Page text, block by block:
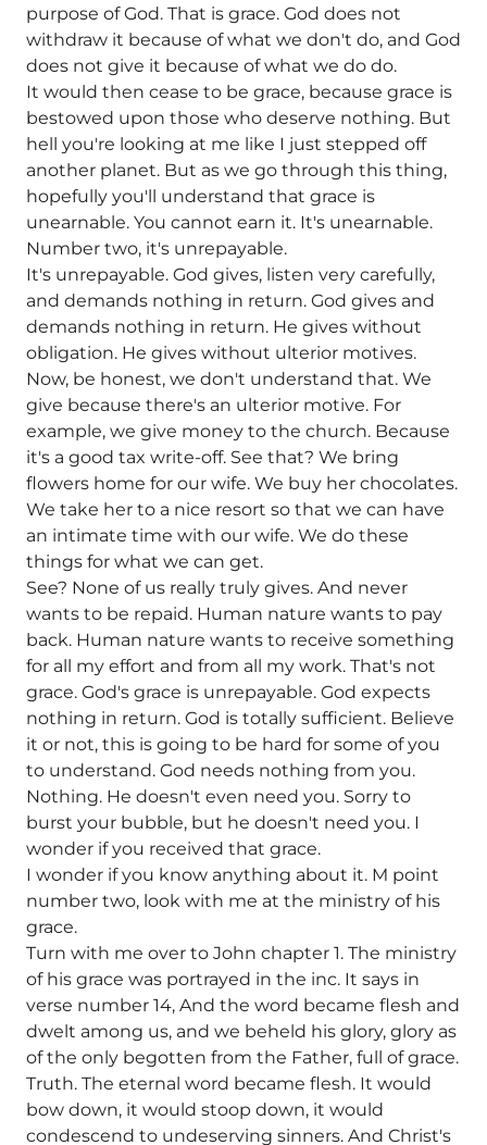
purpose of God. That is grace. God does not
withdraw it because of what we don't do, and God
does not give it because of what we do do.
It would then cease to be grace, because grace is
bestowed upon those who deserve nothing. But
hell you're looking at me like I just stepped off
another planet. But as we go through this thing,
hopefully you'll understand that grace is
unearnable. You cannot earn it. It's unearnable.
Number two, it's unrepayable.
It's unrepayable. God gives, listen very carefully,
and demands nothing in return. God gives and
demands nothing in return. He gives without
obligation. He gives without ulterior motives.
Now, be honest, we don't understand that. We
give because there's an ulterior motive. For
example, we give money to the church. Because
it's a good tax write-off. See that? We bring
flowers home for our wife. We buy her chocolates.
We take her to a nice resort so that we can have
an intimate time with our wife. We do these
things for what we can get.
See? None of us really truly gives. And never
wants to be repaid. Human nature wants to pay
back. Human nature wants to receive something
for all my effort and from all my work. That's not
grace. God's grace is unrepayable. God expects
nothing in return. God is totally sufficient. Believe
it or not, this is going to be hard for some of you
to understand. God needs nothing from you.
Nothing. He doesn't even need you. Sorry to
burst your bubble, but he doesn't need you. I
wonder if you received that grace.
I wonder if you know anything about it. M point
number two, look with me at the ministry of his
grace.
Turn with me over to John chapter 1. The ministry
of his grace was portrayed in the inc. It says in
verse number 14, And the word became flesh and
dwelt among us, and we beheld his glory, glory as
of the only begotten from the Father, full of grace.
Truth. The eternal word became flesh. It would
bow down, it would stoop down, it would
condescend to undeserving sinners. And Christ's